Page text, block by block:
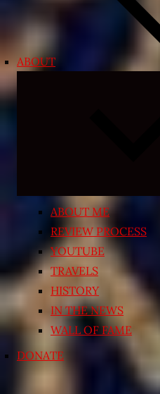
ABOUT
ABOUT ME
REVIEW PROCESS
YOUTUBE
TRAVELS
HISTORY
IN THE NEWS
WALL OF FAME
DONATE